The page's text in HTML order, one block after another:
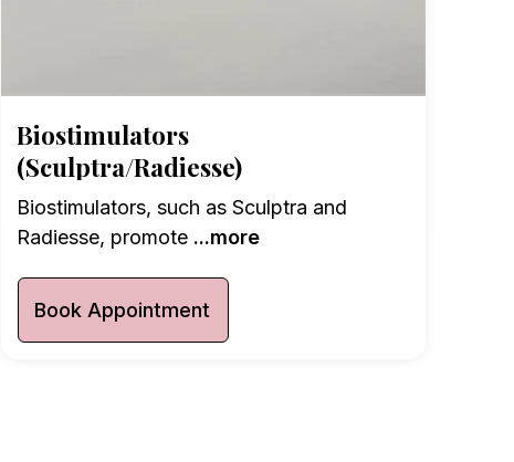
Biostimulators
(Sculptra/Radiesse)
Biostimulators, such as Sculptra and
Radiesse, promote ...more
Book Appointment